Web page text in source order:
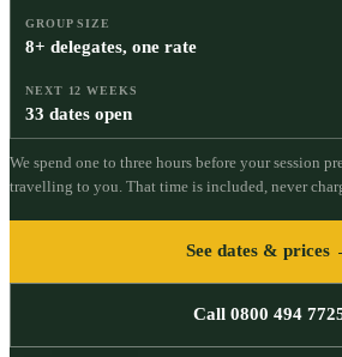
GROUP SIZE
8+ delegates, one rate
NEXT 12 WEEKS
33 dates open
We spend one to three hours before your session
travelling to you. That time is included, never
See dates & prices
Call 0800 494